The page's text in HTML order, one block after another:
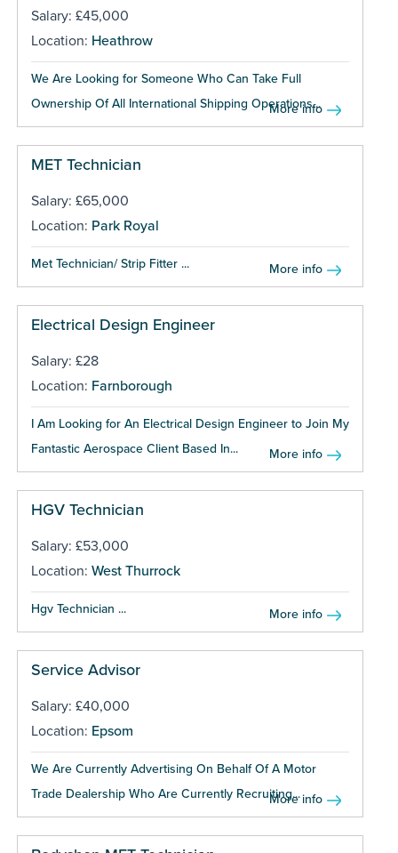
Salary: £45,000
Location: Heathrow
We Are Looking for Someone Who Can Take Full
Ownership Of All International Shipping Operations...
More info
MET Technician
Salary: £65,000
Location: Park Royal
Met Technician/ Strip Fitter ... More info
Electrical Design Engineer
Salary: £28
Location: Farnborough
I Am Looking for An Electrical Design Engineer to Join My
Fantastic Aerospace Client Based In...
More info
HGV Technician
Salary: £53,000
Location: West Thurrock
Hgv Technician ... More info
Service Advisor
Salary: £40,000
Location: Epsom
We Are Currently Advertising On Behalf Of A Motor
Trade Dealership Who Are Currently Recruiting...
More info